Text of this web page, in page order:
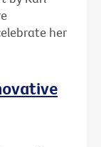
her